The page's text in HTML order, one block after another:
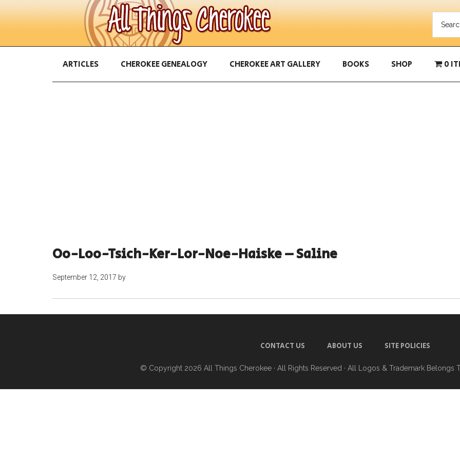
ARTICLES CHEROKEE GENEALOGY CHEROKEE ART GALLERY BOOKS SHOP 0
Oo-Loo-Tsich-Ker-Lor-Noe-Haiske – Saline
September 12, 2017 by
CONTACT US ABOUT US SITE POLICIES
© Copyright 2026 All Things Cherokee · All Rights Reserved · All Logos & Trademark Belongs